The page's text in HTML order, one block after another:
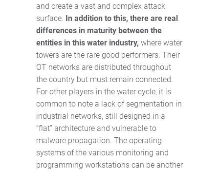
and create a vast and complex attack
surface. In addition to this, there are real
differences in maturity between the
entities in this water industry, where water
towers are the rare good performers. Their
OT networks are distributed throughout
the country but must remain connected.
For other players in the water cycle, it is
common to note a lack of segmentation in
industrial networks, still designed in a
“flat” architecture and vulnerable to
malware propagation. The operating
systems of the various monitoring and
programming workstations can be another